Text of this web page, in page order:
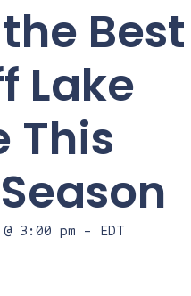
Best
Lake
This
3:00 pm - EDT